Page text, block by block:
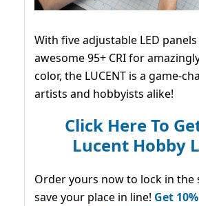
With five adjustable LED
awesome 95+ CRI for
color, the LUCENT is a game-
artists and hobbyists alike!
Click Here To
Lucent Hobby
Order yours now to lock in the
save your place in line! Get